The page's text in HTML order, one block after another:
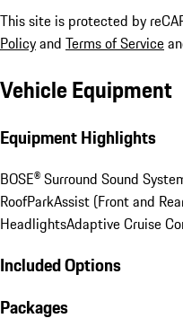
This site is protected by
Policyand Terms of Service
Vehicle Equipment
Equipment Highlights
BOSE® Surround Sound
RoofParkAssist (Front and
HeadlightsAdaptive Cruise
Included Options
Packages